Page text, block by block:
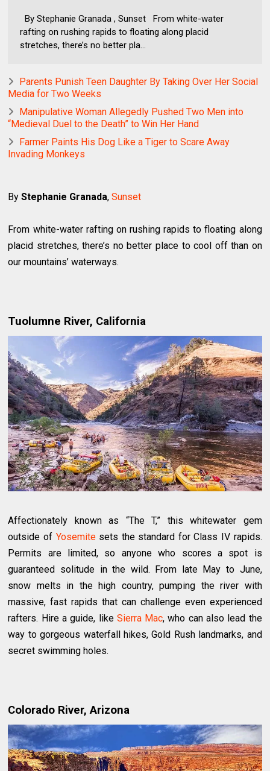
By Stephanie Granada , Sunset From white-water
rafting on rushing rapids to floating along placid
stretches, there’s no better pla...
Parents Punish Teen Daughter By Taking Over Her Social
Media for Two Weeks
Manipulative Woman Allegedly Pushed Two Men into
“Medieval Duel to the Death” to Win Her Hand
Farmer Paints His Dog Like a Tiger to Scare Away
Invading Monkeys
ByStephanie Granada, Sunset
From white-water rafting on rushing rapids to floating along
placid stretches, there’s no better place to cool off than on
our mountains’ waterways.
Tuolumne River, California
Affectionately known as “The T,” this whitewater gem
outside of Yosemitesets the standard for Class IV rapids.
Permits are limited, so anyone who scores a spot is
guaranteed solitude in the wild. From late May to June,
snow melts in the high country, pumping the river with
massive, fast rapids that can challenge even experienced
rafters. Hire a guide, like Sierra Mac, who can also lead the
way to gorgeous waterfall hikes, Gold Rush landmarks, and
secret swimming holes.
Colorado River, Arizona